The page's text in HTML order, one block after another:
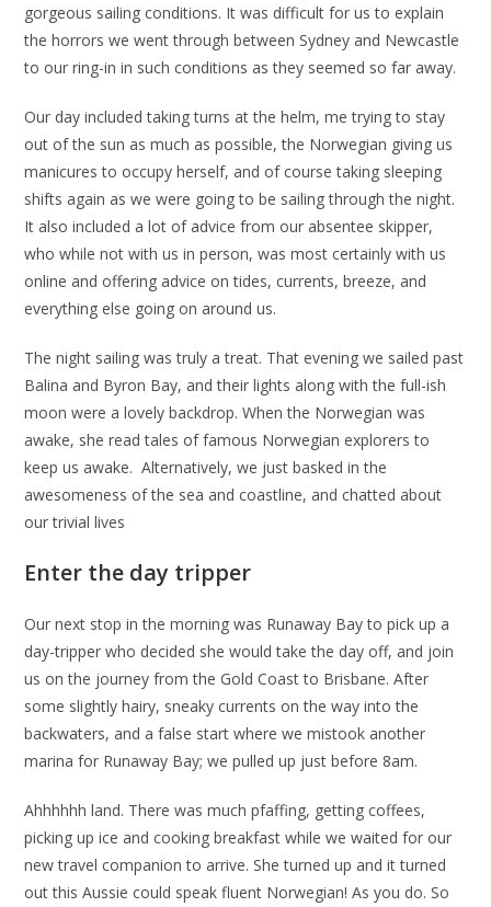
gorgeous sailing conditions. It was difficult for us to explain
the horrors we went through between Sydney and Newcastle
to our ring-in in such conditions as they seemed so far away.
Our day included taking turns at the helm, me trying to stay
out of the sun as much as possible, the Norwegian giving us
manicures to occupy herself, and of course taking sleeping
shifts again as we were going to be sailing through the night.
It also included a lot of advice from our absentee skipper,
who while not with us in person, was most certainly with us
online and offering advice on tides, currents, breeze, and
everything else going on around us.
The night sailing was truly a treat. That evening we sailed past
Balina and Byron Bay, and their lights along with the full-ish
moon were a lovely backdrop. When the Norwegian was
awake, she read tales of famous Norwegian explorers to
keep us awake. Alternatively, we just basked in the
awesomeness of the sea and coastline, and chatted about
our trivial lives
Enter the day tripper
Our next stop in the morning was Runaway Bay to pick up a
day-tripper who decided she would take the day off, and join
us on the journey from the Gold Coast to Brisbane. After
some slightly hairy, sneaky currents on the way into the
backwaters, and a false start where we mistook another
marina for Runaway Bay; we pulled up just before 8am.
Ahhhhhh land. There was much pfaffing, getting coffees,
picking up ice and cooking breakfast while we waited for our
new travel companion to arrive. She turned up and it turned
out this Aussie could speak fluent Norwegian! As you do. So